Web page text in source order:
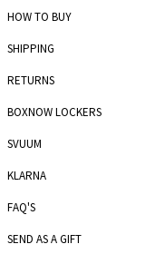
HOW TO BUY
SHIPPING
RETURNS
BOXNOW LOCKERS
SVUUM
KLARNA
FAQ'S
SEND AS A GIFT